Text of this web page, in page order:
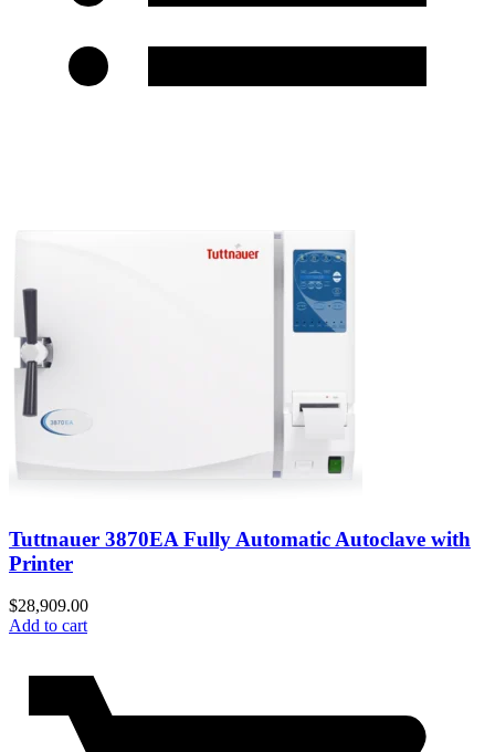
Tuttnauer 3870EA Fully Automatic Autoclave with
Printer
$28,909.00
Add to cart